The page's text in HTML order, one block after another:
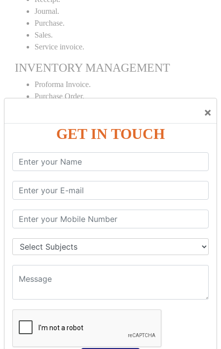
×
GET IN TOUCH
Journal.
Purchase.
Sales.
Service invoice.
INVENTORY MANAGEMENT
Proforma Invoice.
Purchase Order.
Delivery Note.
Credit Note.
MAINTENANCE
Stock Journal.
Godown creation.
Stock Transfer.
Stock Query.
Stock Summary.
SIGNIFICANT CONCEPTS OF
ACCOUNTING IN TALLY ERP9
Petty Cash Transactions.